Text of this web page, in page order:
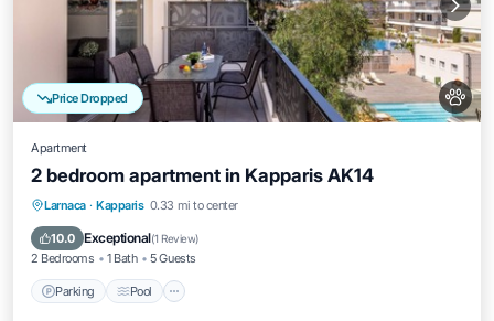
Price Dropped
Apartment
2 bedroom apartment in Kapparis AK14
Larnaca · Kapparis 0.33 mi to center
10.0 Exceptional(1 Review)
2 Bedrooms 1 Bath 5 Guests
Parking Pool
Parking Pool
Kitchen